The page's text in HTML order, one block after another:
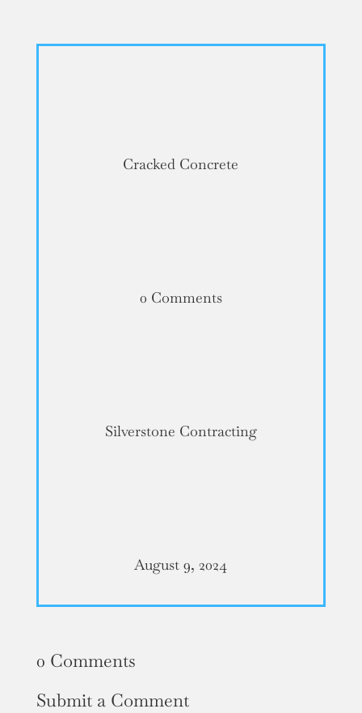
Cracked Concrete
0 Comments
Silverstone Contracting
August 9, 2024
0 Comments
Submit a Comment